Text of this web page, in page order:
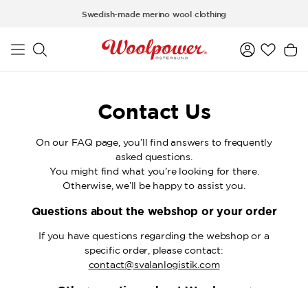
Swedish-made merino wool clothing
Contact Us
On our FAQ page, you’ll find answers to frequently
asked questions.
You might find what you’re looking for there.
Otherwise, we’ll be happy to assist you.
Questions about the webshop or your order
If you have questions regarding the webshop or a
specific order, please contact:
contact@svalanlogistik.com